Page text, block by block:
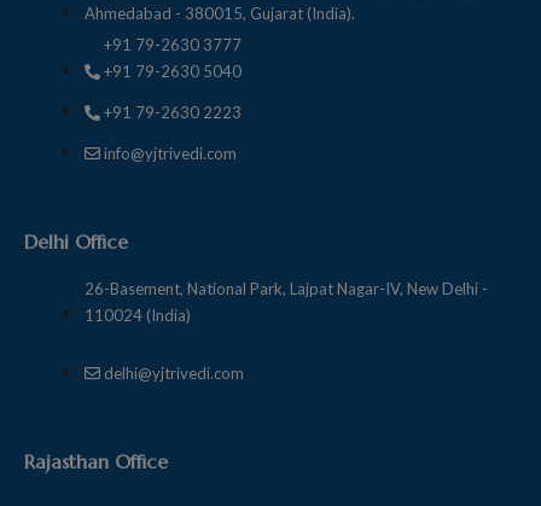
Ahmedabad - 380015, Gujarat (India).
+91 79-2630 3777
+91 79-2630 5040
+91 79-2630 2223
info@yjtrivedi.com
Delhi Office
26-Basement, National Park, Lajpat Nagar-IV, New Delhi -
110024 (India)
delhi@yjtrivedi.com
Rajasthan Office